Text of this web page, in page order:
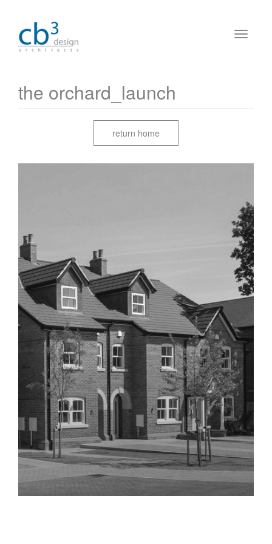
the orchard_launch
return home